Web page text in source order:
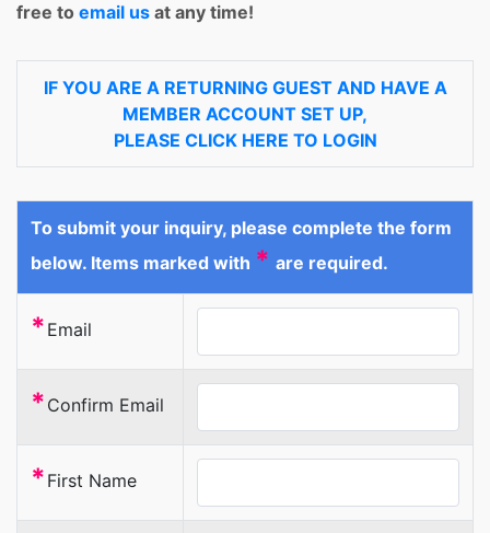
free to email us at any time!
IF YOU ARE A RETURNING GUEST AND HAVE A
MEMBER ACCOUNT SET UP,
PLEASE CLICK HERE TO LOGIN
To submit your inquiry, please complete the form
below. Items marked with * are required.
* Email
* Confirm Email
* First Name